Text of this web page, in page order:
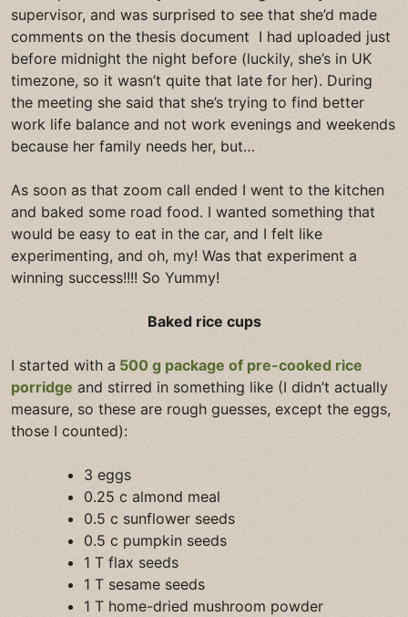
supervisor, and was surprised to see that she’d made
comments on the thesis document I had uploaded just
before midnight the night before (luckily, she’s in UK
timezone, so it wasn’t quite that late for her). During
the meeting she said that she’s trying to find better
work life balance and not work evenings and weekends
because her family needs her, but…
As soon as that zoom call ended I went to the kitchen
and baked some road food. I wanted something that
would be easy to eat in the car, and I felt like
experimenting, and oh, my! Was that experiment a
winning success!!!! So Yummy!
Baked rice cups
I started with a 500 g package of pre-cooked rice
porridge and stirred in something like (I didn’t actually
measure, so these are rough guesses, except the eggs,
those I counted):
3 eggs
0.25 c almond meal
0.5 c sunflower seeds
0.5 c pumpkin seeds
1 T flax seeds
1 T sesame seeds
1 T home-dried mushroom powder